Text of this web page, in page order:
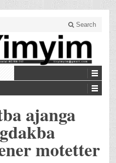
Search
ajanga
motetter